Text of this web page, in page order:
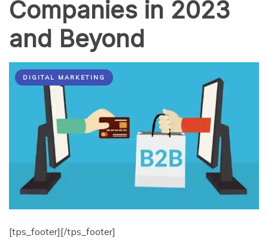
Companies in 2023
and Beyond
DIGITAL MARKETING
[tps_footer][/tps_footer]